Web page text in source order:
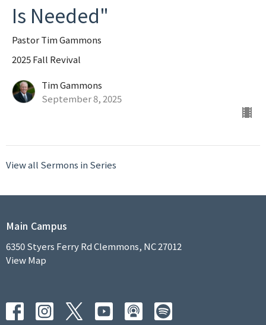
Is Needed"
Pastor Tim Gammons
2025 Fall Revival
Tim Gammons
September 8, 2025
View all Sermons in Series
Main Campus
6350 Styers Ferry Rd Clemmons, NC 27012
View Map